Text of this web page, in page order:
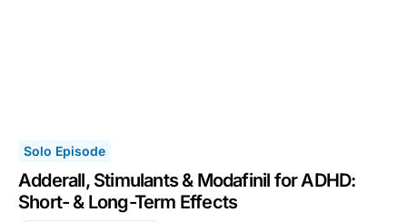
Solo Episode
Adderall, Stimulants & Modafinil for ADHD:
Short- & Long-Term Effects